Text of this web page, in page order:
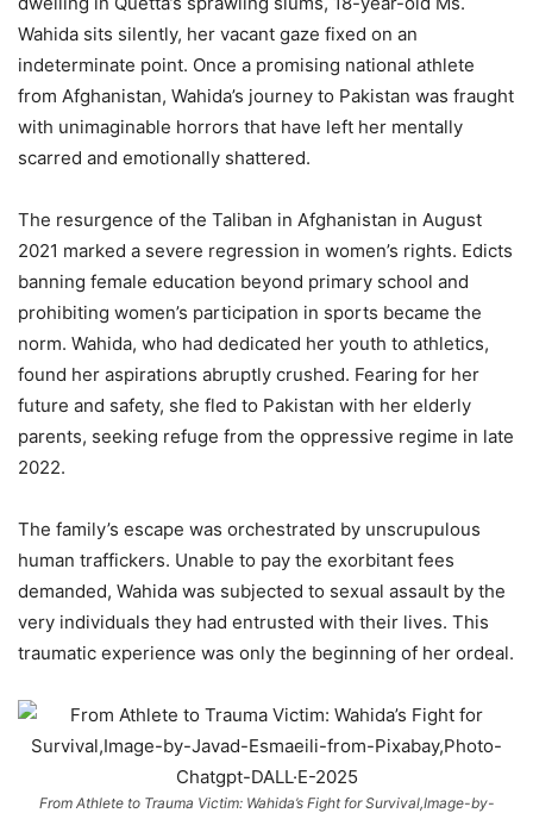
Wahida sits silently, her vacant gaze fixed on an
indeterminate point. Once a promising national athlete
from Afghanistan, Wahida’s journey to Pakistan was fraught
with unimaginable horrors that have left her mentally
scarred and emotionally shattered.
The resurgence of the Taliban in Afghanistan in August
2021 marked a severe regression in women’s rights. Edicts
banning female education beyond primary school and
prohibiting women’s participation in sports became the
norm. Wahida, who had dedicated her youth to athletics,
found her aspirations abruptly crushed. Fearing for her
future and safety, she fled to Pakistan with her elderly
parents, seeking refuge from the oppressive regime in late
2022.
The family’s escape was orchestrated by unscrupulous
human traffickers. Unable to pay the exorbitant fees
demanded, Wahida was subjected to sexual assault by the
very individuals they had entrusted with their lives. This
traumatic experience was only the beginning of her ordeal.
From Athlete to Trauma Victim: Wahida’s Fight for Survival,Image-by-